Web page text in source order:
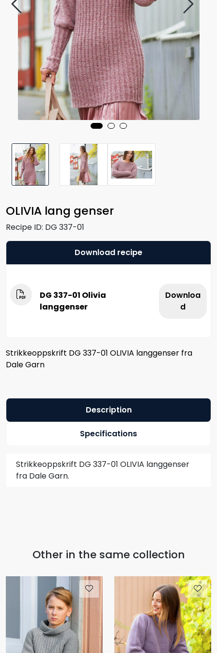
OLIVIA lang genser
Recipe ID: DG 337-01
Download recipe
DG 337-01 Olivia
langgenser
Downloa
d
Strikkeoppskrift DG 337-01 OLIVIA langgenser fra
Dale Garn
Description
Specifications
Strikkeoppskrift DG 337-01 OLIVIA langgenser
fra Dale Garn.
Other in the same collection